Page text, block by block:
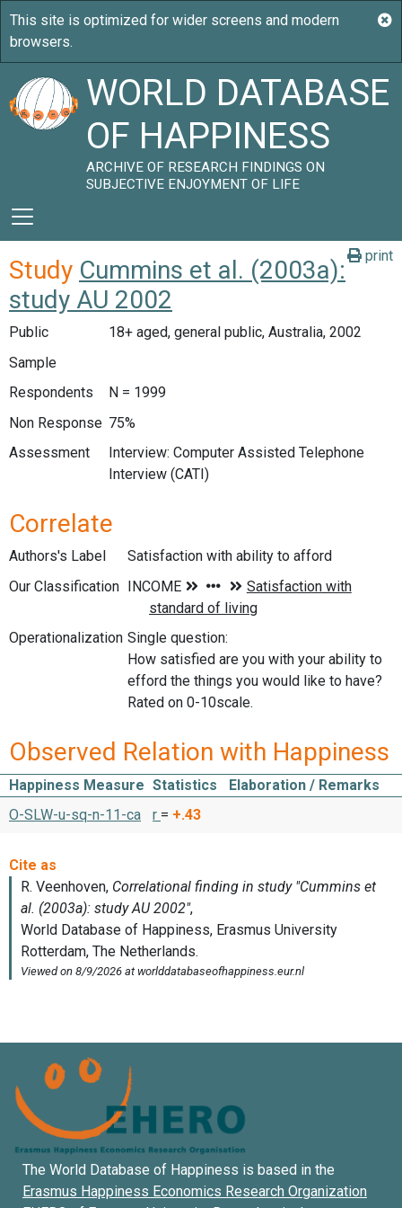
WORLD DATABASE
OF HAPPINESS
ARCHIVE OF RESEARCH FINDINGS ON
SUBJECTIVE ENJOYMENT OF LIFE
print
Study Cummins et al. (2003a):
study AU 2002
Public
18+ aged, general public, Australia, 2002
Sample
Respondents
N = 1999
Non Response 75%
Assessment
Interview: Computer Assisted Telephone
Interview (CATI)
Correlate
Authors's Label
Satisfaction with ability to afford
Our Classification
Operationalization Single question:
How satisfied are you with your ability to
efford the things you would like to have?
Rated on 0-10scale.
Observed Relation with Happiness
Happiness Measure Statistics
Elaboration / Remarks
O-SLW-u-sq-n-11-ca
r = +.43
The World Database of Happiness is based in the
Erasmus Happiness Economics Research Organization